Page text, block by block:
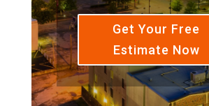
Get Your Free
Estimate Now